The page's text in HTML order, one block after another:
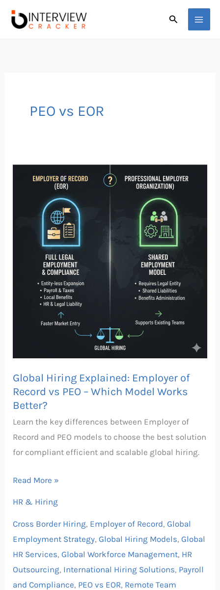
Search
PEO vs EOR
Global Hiring Explained: Employer of
Record vs PEO – Which Model Works
Better?
Learn the key differences between Employer of
Record and PEO models to choose the best solution
for compliant efficient and scalable global hiring.
Explained:
Employer
Read More »
HR & Hiring
Cross Border Hiring, Employer of Record, Global
Employment Strategy, Global Hiring Models, Global
HR Services, Global Workforce Management, HR
Outsourcing, International Hiring Solutions, Payroll
and Compliance, PEO vs EOR, Remote Team